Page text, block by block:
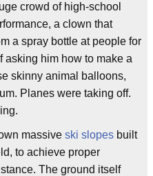
crowd of high-school
a clown that
a spray bottle at people for
asking him how to make a
skinny animal balloons,
Planes were taking off.
massive ski slopes built
to achieve proper
The ground itself